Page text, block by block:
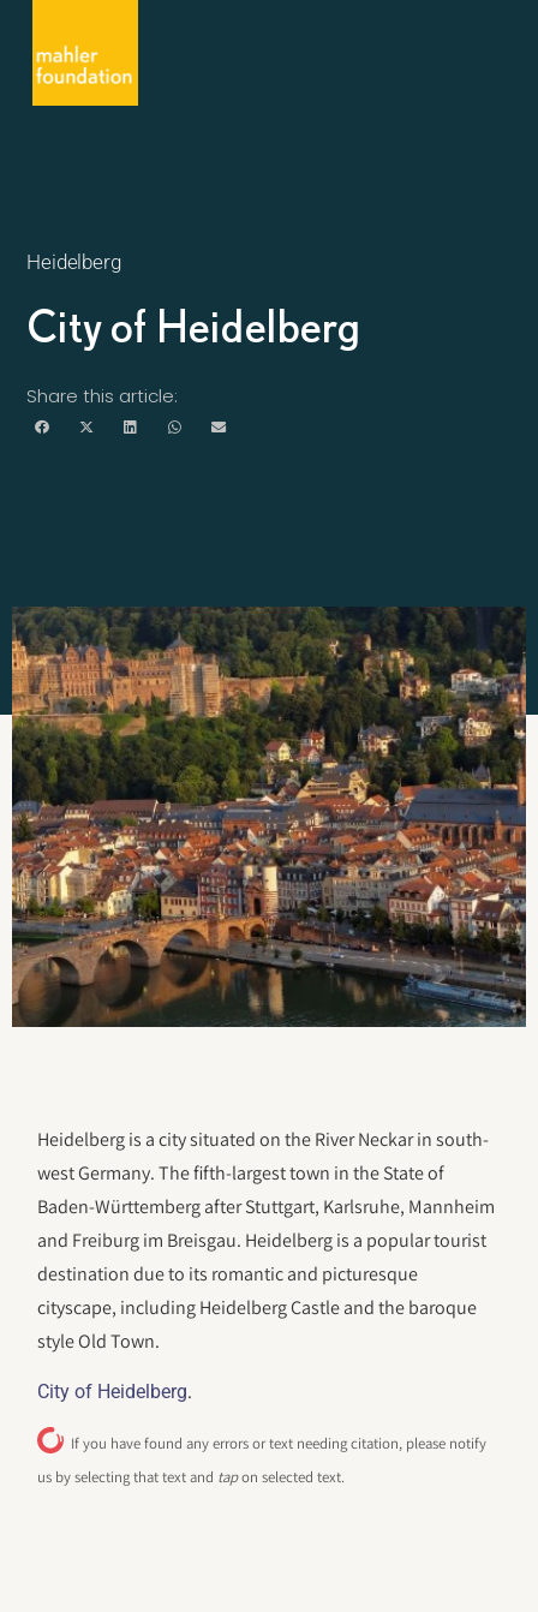
Heidelberg
City of Heidelberg
Share this article:
Heidelberg is a city situated on the River Neckar in south-
west Germany. The fifth-largest town in the State of
Baden-Württemberg after Stuttgart, Karlsruhe, Mannheim
and Freiburg im Breisgau. Heidelberg is a popular tourist
destination due to its romantic and picturesque
cityscape, including Heidelberg Castle and the baroque
style Old Town.
City of Heidelberg.
If you have found any errors or text needing citation, please notify
us by selecting that text and tapon selected text.